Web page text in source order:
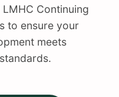
Continuing
to ensure your
meets